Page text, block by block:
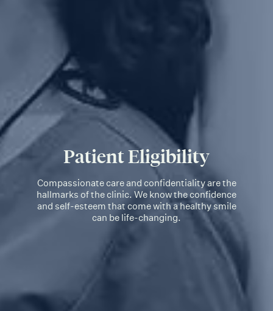
Patient Eligibility
Compassionate care and confidentiality are the
hallmarks of the clinic. We know the confidence
and self-esteem that come with a healthy smile
can be life-changing.